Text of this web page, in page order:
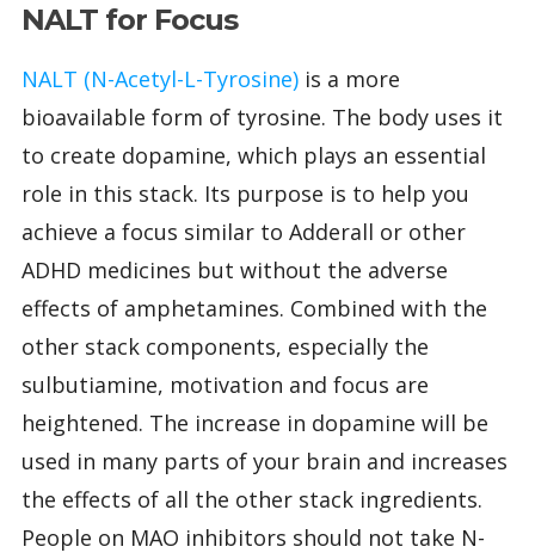
NALT for Focus
NALT (N-Acetyl-L-Tyrosine) is a more
bioavailable form of tyrosine. The body uses it
to create dopamine, which plays an essential
role in this stack. Its purpose is to help you
achieve a focus similar to Adderall or other
ADHD medicines but without the adverse
effects of amphetamines. Combined with the
other stack components, especially the
sulbutiamine, motivation and focus are
heightened. The increase in dopamine will be
used in many parts of your brain and increases
the effects of all the other stack ingredients.
People on MAO inhibitors should not take N-